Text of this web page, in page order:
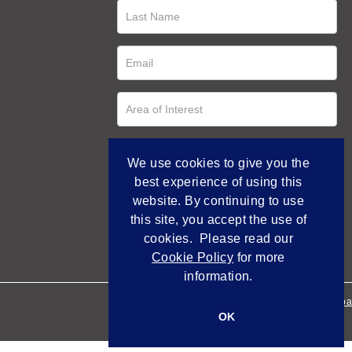
Empowered by
We use cookies to give you the
best experience of using this
website. By continuing to use
this site, you accept the use of
cookies. Please read our
Cookie Policy for more
information.
OK